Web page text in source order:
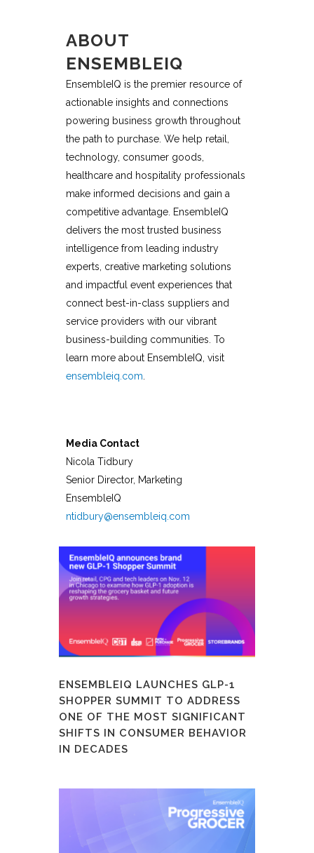
ABOUT
ENSEMBLEIQ
EnsembleIQ is the premier resource of
actionable insights and connections
powering business growth throughout
the path to purchase. We help retail,
technology, consumer goods,
healthcare and hospitality professionals
make informed decisions and gain a
competitive advantage. EnsembleIQ
delivers the most trusted business
intelligence from leading industry
experts, creative marketing solutions
and impactful event experiences that
connect best-in-class suppliers and
service providers with our vibrant
business-building communities. To
learn more about EnsembleIQ, visit
ensembleiq.com
Media Contact
Nicola Tidbury
Senior Director, Marketing
EnsembleIQ
ntidbury@ensembleiq.com
ENSEMBLEIQ LAUNCHES GLP-1
SHOPPER SUMMIT TO ADDRESS
ONE OF THE MOST SIGNIFICANT
SHIFTS IN CONSUMER BEHAVIOR
IN DECADES